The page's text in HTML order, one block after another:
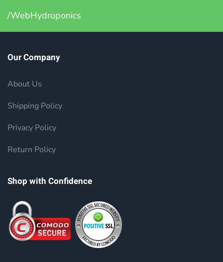
/WebHydroponics
Our Company
About Us
Shipping Policy
Privacy Policy
Return Policy
Shop with Confidence